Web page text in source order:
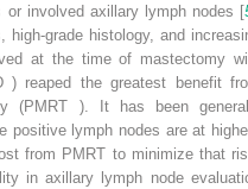
or involved axillary lymph nodes [
grade histology, and
at the time of mastectomy
) reaped the greatest benefit
(PMRT
). It has been
positive lymph nodes are at
from PMRT to minimize that
in axillary lymph node